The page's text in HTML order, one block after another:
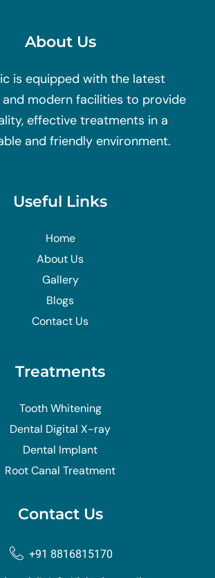
About Us
is equipped with the latest
modern facilities to provide
effective treatments in a
and friendly environment.
Useful Links
Home
About Us
Gallery
Blogs
Contact Us
Treatments
Tooth Whitening
Dental Digital X-ray
Dental Implant
Root Canal Treatment
Contact Us
+91 8816815170